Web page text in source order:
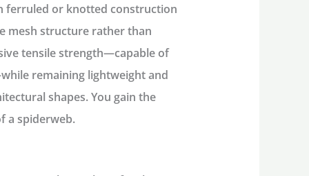
ferruled or knotted construction
mesh structure rather than
tensile strength—capable of
remaining lightweight and
shapes. You gain the
a spiderweb.